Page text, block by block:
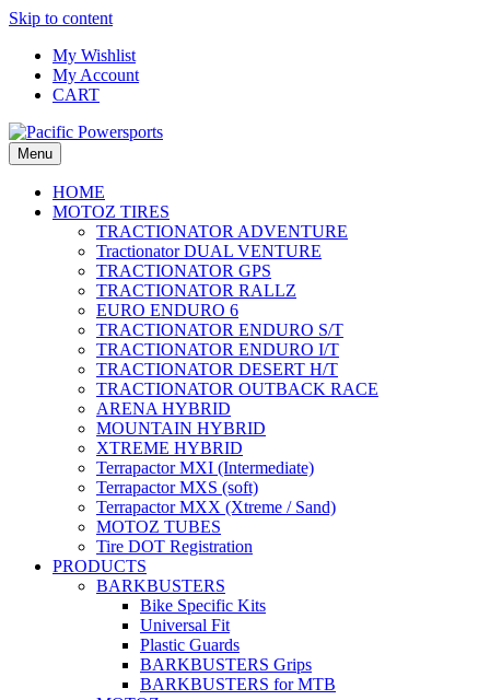
Skip to content
My Wishlist
My Account
CART
Menu
HOME
MOTOZ TIRES
TRACTIONATOR ADVENTURE
Tractionator DUAL VENTURE
TRACTIONATOR GPS
TRACTIONATOR RALLZ
EURO ENDURO 6
TRACTIONATOR ENDURO S/T
TRACTIONATOR ENDURO I/T
TRACTIONATOR DESERT H/T
TRACTIONATOR OUTBACK RACE
ARENA HYBRID
MOUNTAIN HYBRID
XTREME HYBRID
Terrapactor MXI (Intermediate)
Terrapactor MXS (soft)
Terrapactor MXX (Xtreme / Sand)
MOTOZ TUBES
Tire DOT Registration
PRODUCTS
BARKBUSTERS
Bike Specific Kits
Universal Fit
Plastic Guards
BARKBUSTERS Grips
BARKBUSTERS for MTB